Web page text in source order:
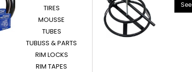
TIRES
MOUSSE
TUBES
TUBLISS & PARTS
RIM LOCKS
RIM TAPES